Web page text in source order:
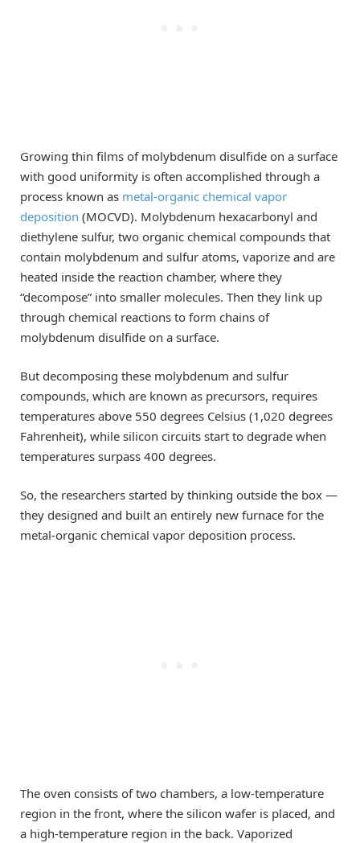
Growing thin films of molybdenum disulfide on a surface
with good uniformity is often accomplished through a
process known as metal-organic chemical vapor
deposition (MOCVD). Molybdenum hexacarbonyl and
diethylene sulfur, two organic chemical compounds that
contain molybdenum and sulfur atoms, vaporize and are
heated inside the reaction chamber, where they
“decompose” into smaller molecules. Then they link up
through chemical reactions to form chains of
molybdenum disulfide on a surface.
But decomposing these molybdenum and sulfur
compounds, which are known as precursors, requires
temperatures above 550 degrees Celsius (1,020 degrees
Fahrenheit), while silicon circuits start to degrade when
temperatures surpass 400 degrees.
So, the researchers started by thinking outside the box —
they designed and built an entirely new furnace for the
metal-organic chemical vapor deposition process.
The oven consists of two chambers, a low-temperature
region in the front, where the silicon wafer is placed, and
a high-temperature region in the back. Vaporized